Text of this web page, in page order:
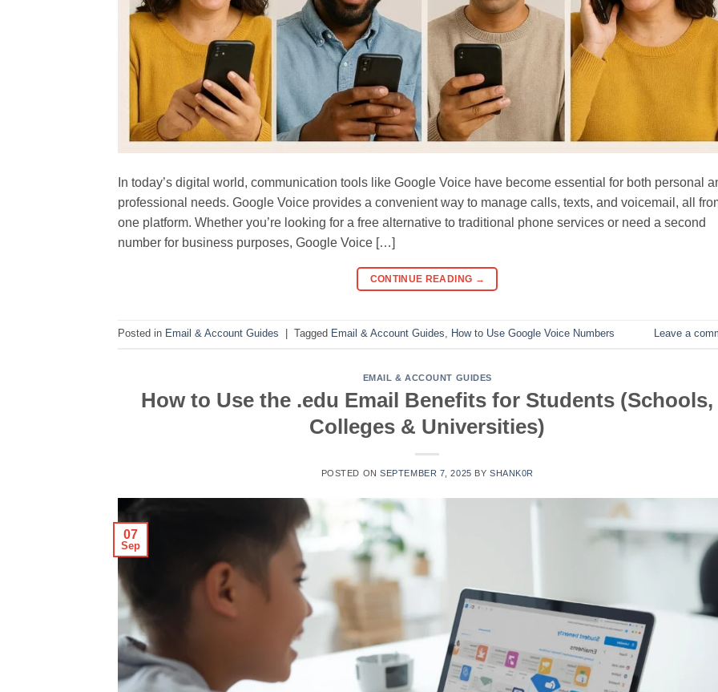
In today’s digital world, communication tools like Google Voice have become essential for both personal
professional needs. Google Voice provides a convenient way to manage calls, texts, and voicemail, all
one platform. Whether you’re looking for a free alternative to traditional phone services or need a second
number for business purposes, Google Voice […]
CONTINUE READING →
Posted in Email & Account Guides Tagged Email & Account Guides, How to Use Google Voice Numbers Leave a
EMAIL & ACCOUNT GUIDES
How to Use the .edu Email Benefits for Students (Schools,
Colleges & Universities)
POSTED ONSEPTEMBER 7, 2025 BY SHANK0R
07
Sep